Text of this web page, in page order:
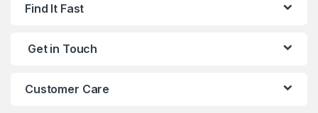
Find It Fast
Get in Touch
Customer Care